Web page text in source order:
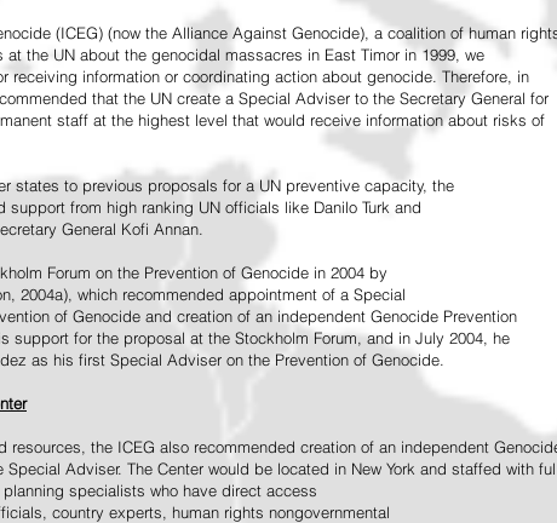
(ICEG) (now the Alliance Against Genocide), a coalition of human
the UN about the genocidal massacres in East Timor in 1999, we
information or coordinating action about genocide. Therefore, in
that the UN create a Special Adviser to the Secretary General for
staff at the highest level that would receive information about risks of
states to previous proposals for a UN preventive capacity, the
from high ranking UN officials like Danilo Turk and
General Kofi Annan.
Forum on the Prevention of Genocide in 2004 by
2004a), which recommended appointment of a Special
of Genocide and creation of an independent Genocide Prevention
support for the proposal at the Stockholm Forum, and in July 2004, he
as his first Special Adviser on the Prevention of Genocide.
resources, the ICEG also recommended creation of an independent
Adviser. The Center would be located in New York and staffed with
specialists who have direct access
country experts, human rights nongovernmental